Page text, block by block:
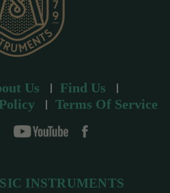
Us
Find Us
Terms Of Service
INSTRUMENTS